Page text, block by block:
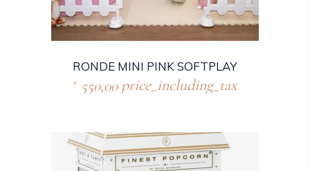
RONDE MINI PINK SOFTPLAY
€550,00 price_including_tax